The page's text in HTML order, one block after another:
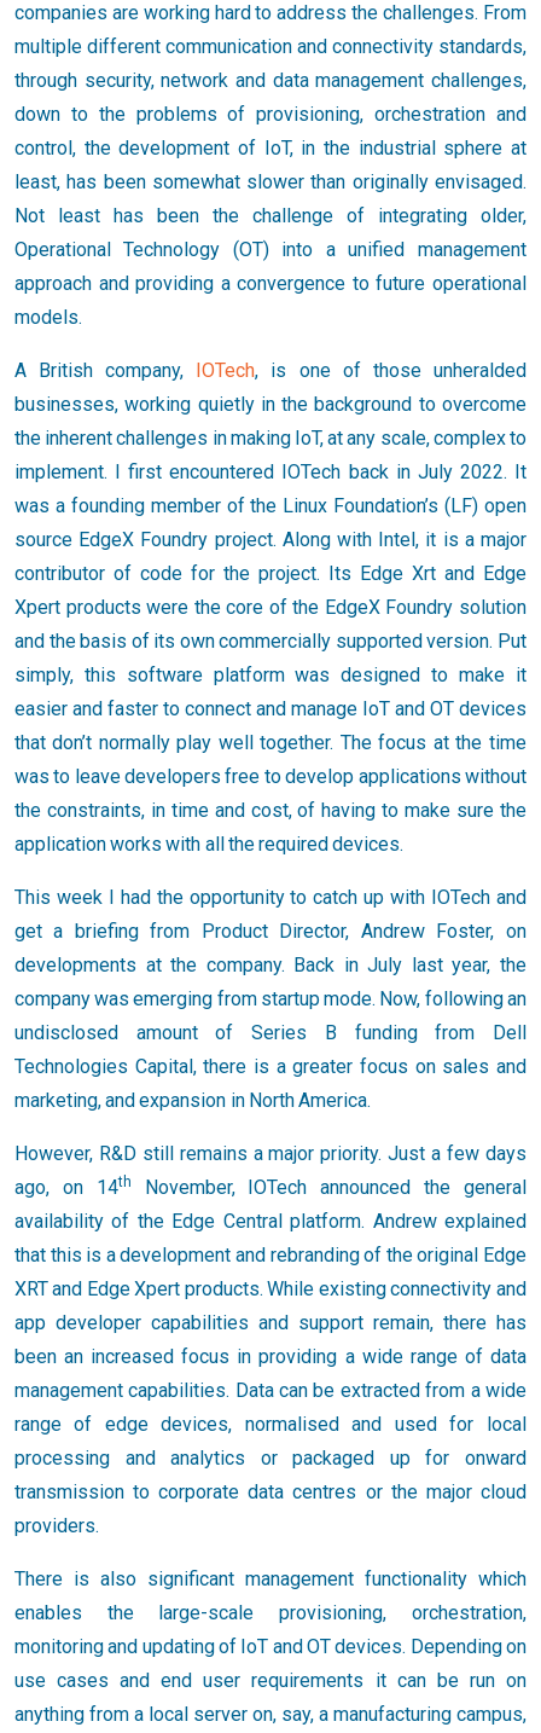
companies are working hard to address the challenges. From
multiple different communication and connectivity standards,
through security, network and data management challenges,
down to the problems of provisioning, orchestration and
control, the development of IoT, in the industrial sphere at
least, has been somewhat slower than originally envisaged.
Not least has been the challenge of integrating older,
Operational Technology (OT) into a unified management
approach and providing a convergence to future operational
models.
A British company, IOTech, is one of those unheralded
businesses, working quietly in the background to overcome
the inherent challenges in making IoT, at any scale, complex to
implement. I first encountered IOTech back in July 2022. It
was a founding member of the Linux Foundation’s (LF) open
source EdgeX Foundry project. Along with Intel, it is a major
contributor of code for the project. Its Edge Xrt and Edge
Xpert products were the core of the EdgeX Foundry solution
and the basis of its own commercially supported version. Put
simply, this software platform was designed to make it
easier and faster to connect and manage IoT and OT devices
that don’t normally play well together. The focus at the time
was to leave developers free to develop applications without
the constraints, in time and cost, of having to make sure the
application works with all the required devices.
This week I had the opportunity to catch up with IOTech and
get a briefing from Product Director, Andrew Foster, on
developments at the company. Back in July last year, the
company was emerging from startup mode. Now, following an
undisclosed amount of Series B funding from Dell
Technologies Capital, there is a greater focus on sales and
marketing, and expansion in North America.
However, R&D still remains a major priority. Just a few days
ago, on 14th
November, IOTech announced the general
availability of the Edge Central platform. Andrew explained
that this is a development and rebranding of the original Edge
XRT and Edge Xpert products. While existing connectivity and
app developer capabilities and support remain, there has
been an increased focus in providing a wide range of data
management capabilities. Data can be extracted from a wide
range of edge devices, normalised and used for local
processing and analytics or packaged up for onward
transmission to corporate data centres or the major cloud
providers.
There is also significant management functionality which
enables the large-scale provisioning, orchestration,
monitoring and updating of IoT and OT devices. Depending on
use cases and end user requirements it can be run on
anything from a local server on, say, a manufacturing campus,